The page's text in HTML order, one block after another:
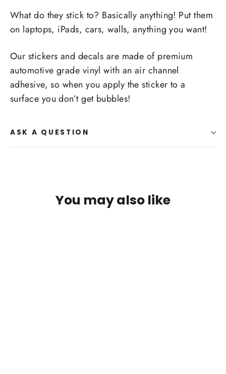
What do they stick to? Basically anything! Put them
on laptops, iPads, cars, walls, anything you want!
Our stickers and decals are made of premium
automotive grade vinyl with an air channel
adhesive, so when you apply the sticker to a
surface you don’t get bubbles!
ASK A QUESTION
You may also like